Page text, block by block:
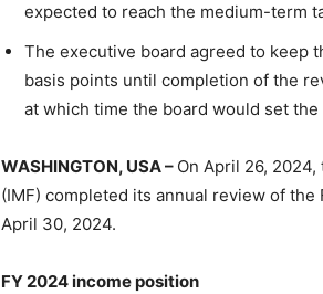
expected to reach the medium-term
The executive board agreed to keep
basis points until completion of the
at which time the board would set
WASHINGTON, USA – On April 26,
(IMF) completed its annual review of the
April 30, 2024.
FY 2024 income position